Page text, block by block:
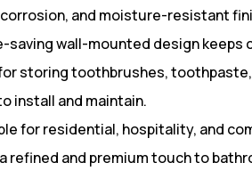
and moisture-resistant
saving wall-mounted design
storing toothbrushes,
install and maintain.
for residential, hospitality, and
refined and premium touch to